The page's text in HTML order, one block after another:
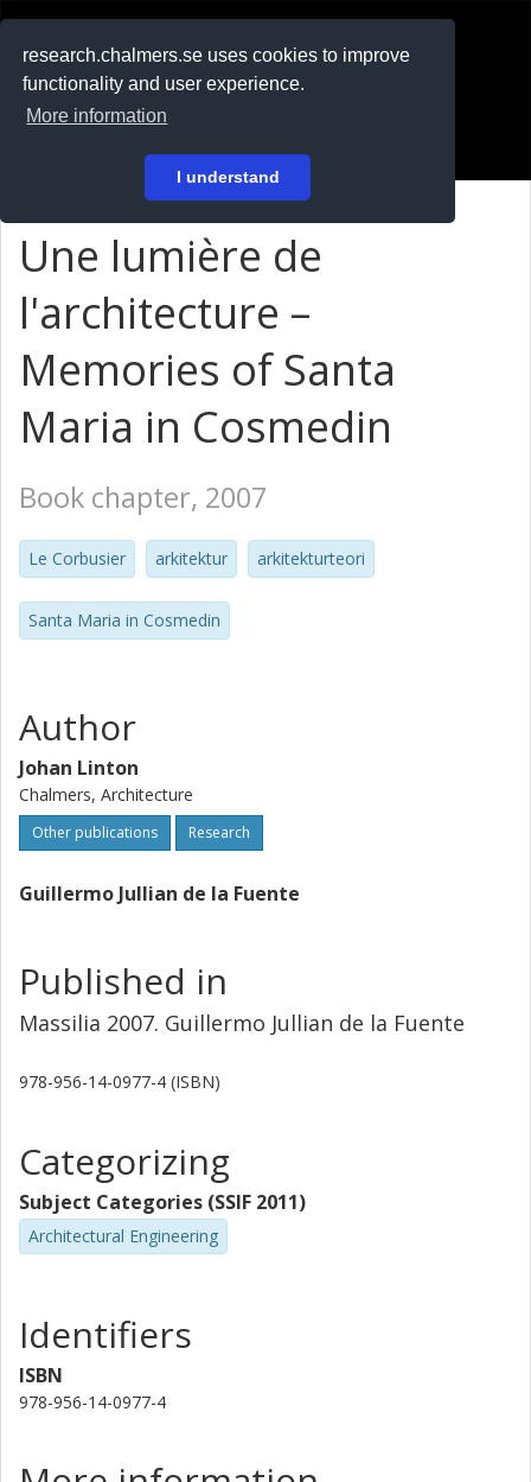
research.chalmers.se uses cookies to improve
functionality and user experience.
More information
I understand
På svenska
Une lumière de
l'architecture –
Memories of Santa
Maria in Cosmedin
Book chapter, 2007
Le Corbusier arkitektur arkitekturteori
Santa Maria in Cosmedin
Author
Johan Linton
Chalmers, Architecture
Other publications Research
Guillermo Jullian de la Fuente
Published in
Massilia 2007. Guillermo Jullian de la Fuente
978-956-14-0977-4 (ISBN)
Categorizing
Subject Categories (SSIF 2011)
Architectural Engineering
Identifiers
ISBN
978-956-14-0977-4